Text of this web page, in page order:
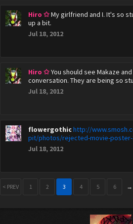
Hiro ✩My girlfriend and I. It's so
up a bit.
Jul 18, 2012
Hiro ✩You should see Makaze
conversation. They are being so
Jul 18, 2012
flowergothichttp://
pit/photos/rejected-movie-poster-
Jul 18, 2012
< PREV 1 2 3 4 5 6 →